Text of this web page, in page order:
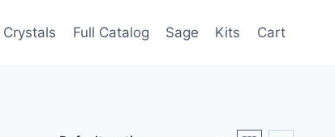
Crystals Full Catalog Sage Kits Cart